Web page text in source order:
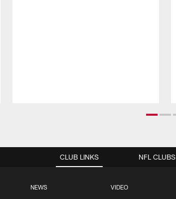
CLUB LINKS
NEWS VIDEO
NFL CLUBS